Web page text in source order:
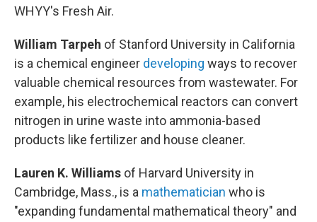
WHYY's Fresh Air.
William Tarpeh of Stanford University in California
is a chemical engineer developing ways to recover
valuable chemical resources from wastewater. For
example, his electrochemical reactors can convert
nitrogen in urine waste into ammonia-based
products like fertilizer and house cleaner.
Lauren K. Williams of Harvard University in
Cambridge, Mass., is a mathematician who is
"expanding fundamental mathematical theory" and